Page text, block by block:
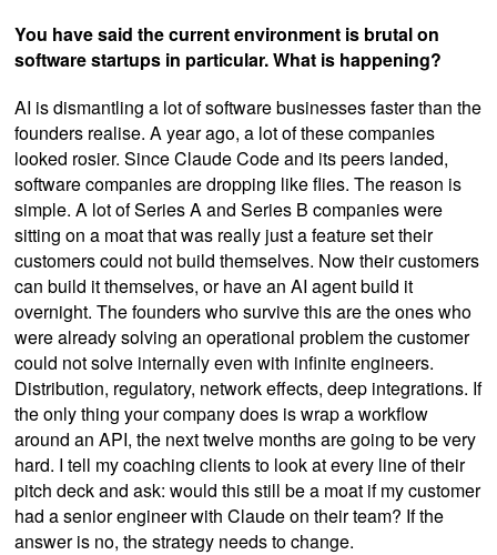
You have said the current environment is brutal on
software startups in particular. What is happening?
AI is dismantling a lot of software businesses faster than the
founders realise. A year ago, a lot of these companies
looked rosier. Since Claude Code and its peers landed,
software companies are dropping like flies. The reason is
simple. A lot of Series A and Series B companies were
sitting on a moat that was really just a feature set their
customers could not build themselves. Now their customers
can build it themselves, or have an AI agent build it
overnight. The founders who survive this are the ones who
were already solving an operational problem the customer
could not solve internally even with infinite engineers.
Distribution, regulatory, network effects, deep integrations. If
the only thing your company does is wrap a workflow
around an API, the next twelve months are going to be very
hard. I tell my coaching clients to look at every line of their
pitch deck and ask: would this still be a moat if my customer
had a senior engineer with Claude on their team? If the
answer is no, the strategy needs to change.